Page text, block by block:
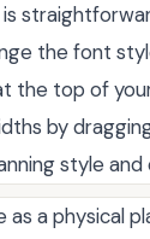
the font
the top of
by
style and
a physical